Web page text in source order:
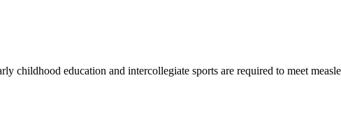
childhood education and intercollegiate sports are required to meet